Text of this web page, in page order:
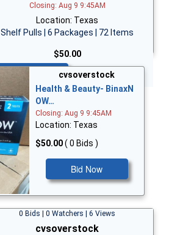
Closing: Aug 9 9:45AM
Location: Texas
Shelf Pulls | 6 Packages | 72 Items
$50.00
cvsoverstock
Health & Beauty- BinaxN
OW…
Closing: Aug 9 9:45AM
Location: Texas
$50.00( 0 Bids )
Bid Now
0 Bids | 0 Watchers | 6 Views
cvsoverstock